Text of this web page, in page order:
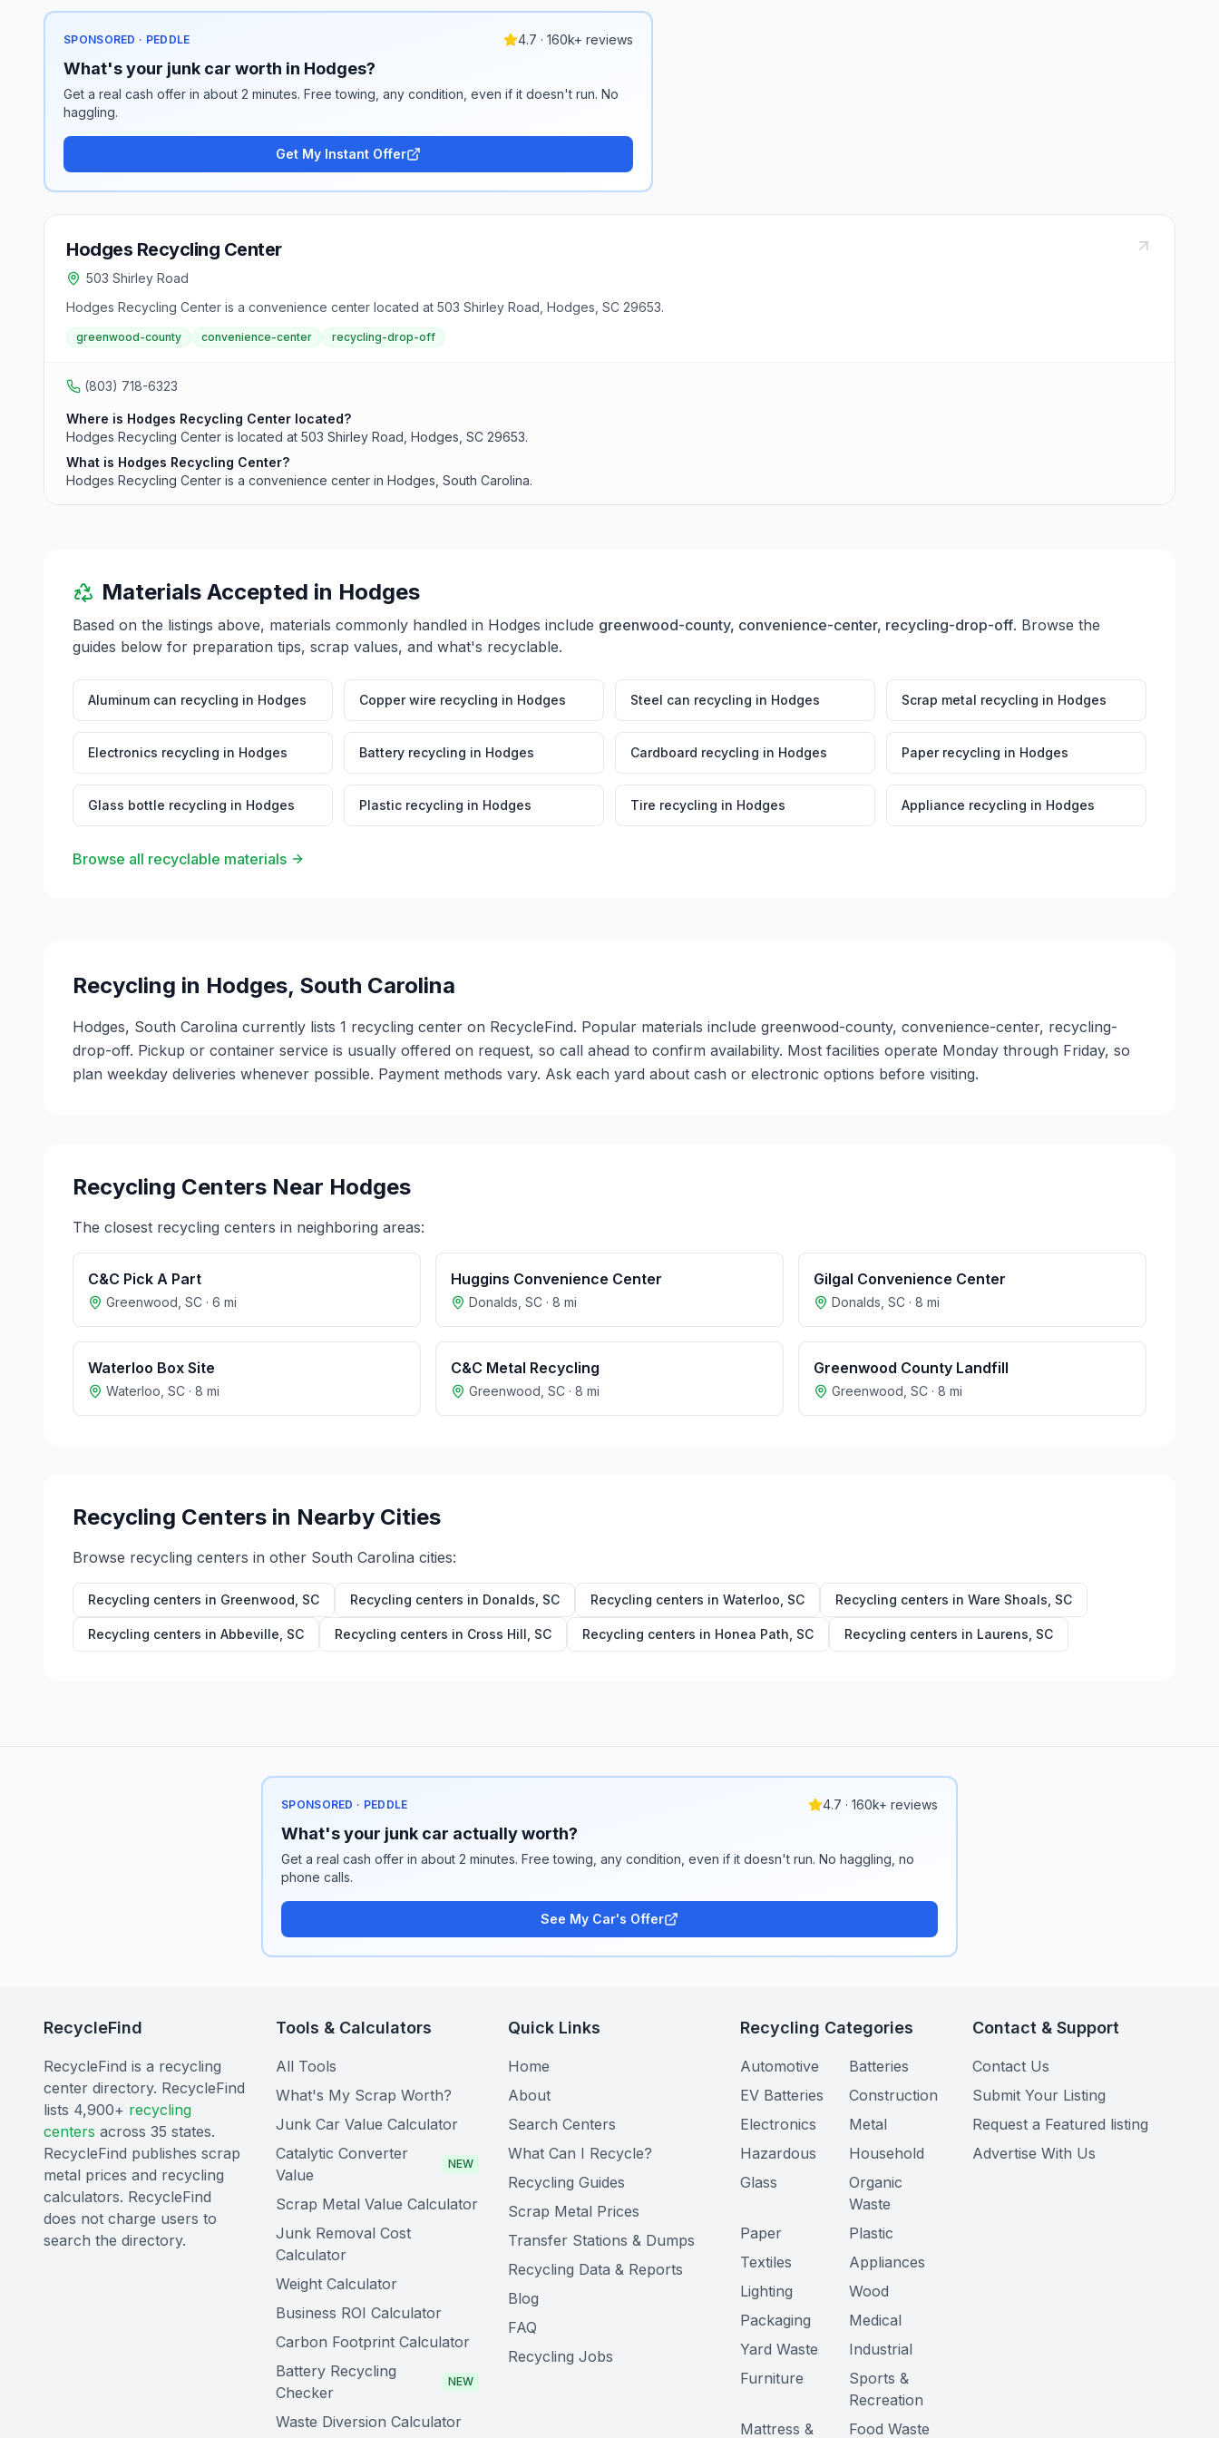
SPONSORED · PEDDLE 4.7 · 160k+ reviews
What's your junk car worth in Hodges?
Get a real cash offer in about 2 minutes. Free towing, any condition, even if it doesn't run. No
haggling.
Get My Instant Offer
Hodges Recycling Center
503 Shirley Road
Hodges Recycling Center is a convenience center located at 503 Shirley Road, Hodges, SC 29653.
greenwood-county convenience-center recycling-drop-off
(803) 718-6323
Where is Hodges Recycling Center located?
Hodges Recycling Center is located at 503 Shirley Road, Hodges, SC 29653.
What is Hodges Recycling Center?
Hodges Recycling Center is a convenience center in Hodges, South Carolina.
Materials Accepted in Hodges
Based on the listings above, materials commonly handled in Hodges include greenwood-county, convenience-center, recycling-drop-off. Browse the
guides below for preparation tips, scrap values, and what's recyclable.
Aluminum can recycling in Hodges Copper wire recycling in Hodges Steel can recycling in Hodges Scrap metal recycling in Hodges
Electronics recycling in Hodges Battery recycling in Hodges Cardboard recycling in Hodges Paper recycling in Hodges
Glass bottle recycling in Hodges Plastic recycling in Hodges Tire recycling in Hodges Appliance recycling in Hodges
Browse all recyclable materials
Recycling in Hodges, South Carolina
Hodges, South Carolina currently lists 1 recycling center on RecycleFind. Popular materials include greenwood-county, convenience-center, recycling-
drop-off. Pickup or container service is usually offered on request, so call ahead to confirm availability. Most facilities operate Monday through Friday, so
plan weekday deliveries whenever possible. Payment methods vary. Ask each yard about cash or electronic options before visiting.
Recycling Centers Near Hodges
The closest recycling centers in neighboring areas:
C&C Pick A Part
Greenwood SC · 6 mi
Huggins Convenience Center
Donalds SC · 8 mi
Gilgal Convenience Center
Donalds SC · 8 mi
Waterloo Box Site
Waterloo SC · 8 mi
C&C Metal Recycling
Greenwood SC · 8 mi
Greenwood County Landfill
Greenwood SC · 8 mi
Recycling Centers in Nearby Cities
Browse recycling centers in other South Carolina cities:
Recycling centers in Greenwood SC Recycling centers in Donalds SC Recycling centers in Waterloo SC Recycling centers in Ware Shoals SC
Recycling centers in Abbeville SC Recycling centers in Cross Hill SC Recycling centers in Honea Path SC Recycling centers in Laurens SC
SPONSORED · PEDDLE 4.7 · 160k+ reviews
What's your junk car actually worth?
Get a real cash offer in about 2 minutes. Free towing, any condition, even if it doesn't run. No haggling, no
phone calls.
See My Car's Offer
RecycleFind
RecycleFind is a recycling
center directory. RecycleFind
lists 4,900+ recycling
centers across 35 states.
RecycleFind publishes scrap
metal prices and recycling
calculators. RecycleFind
does not charge users to
search the directory.
Tools & Calculators
All Tools
What's My Scrap Worth?
Junk Car Value Calculator
Catalytic Converter
Value
NEW
Scrap Metal Value Calculator
Junk Removal Cost
Calculator
Weight Calculator
Business ROI Calculator
Carbon Footprint Calculator
Battery Recycling
Checker
NEW
Waste Diversion Calculator
Quick Links
Home
About
Search Centers
What Can I Recycle?
Recycling Guides
Scrap Metal Prices
Transfer Stations & Dumps
Recycling Data & Reports
Blog
FAQ
Recycling Jobs
Recycling Categories
Automotive
Batteries
EV Batteries
Construction
Electronics
Metal
Hazardous
Household
Glass
Organic
Waste
Paper
Plastic
Textiles
Appliances
Lighting
Wood
Packaging
Medical
Yard Waste
Industrial
Furniture
Sports &
Recreation
Mattress &
Food Waste
Contact & Support
Contact Us
Submit Your Listing
Request a Featured listing
Advertise With Us